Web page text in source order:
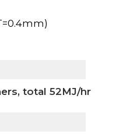
total 52MJ/hr